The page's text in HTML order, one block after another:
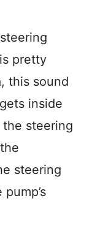
pretty
this sound
inside
steering
steering